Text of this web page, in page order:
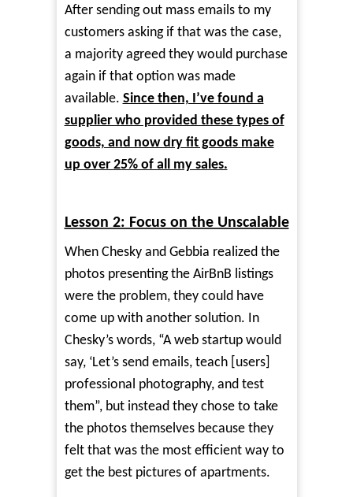
After sending out mass emails to my
customers asking if that was the case,
a majority agreed they would purchase
again if that option was made
available. Since then, I’ve found a
supplier who provided these types of
goods, and now dry fit goods make
up over 25% of all my sales.
Lesson 2: Focus on the Unscalable
When Chesky and Gebbia realized the
photos presenting the AirBnB listings
were the problem, they could have
come up with another solution. In
Chesky’s words, “A web startup would
say, ‘Let’s send emails, teach [users]
professional photography, and test
them”, but instead they chose to take
the photos themselves because they
felt that was the most efficient way to
get the best pictures of apartments.